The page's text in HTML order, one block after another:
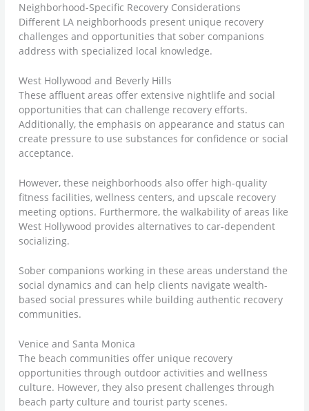
Neighborhood-Specific Recovery Considerations
Different LA neighborhoods present unique recovery
challenges and opportunities that sober companions
address with specialized local knowledge.
West Hollywood and Beverly Hills
These affluent areas offer extensive nightlife and social
opportunities that can challenge recovery efforts.
Additionally, the emphasis on appearance and status can
create pressure to use substances for confidence or social
acceptance.
However, these neighborhoods also offer high-quality
fitness facilities, wellness centers, and upscale recovery
meeting options. Furthermore, the walkability of areas like
West Hollywood provides alternatives to car-dependent
socializing.
Sober companions working in these areas understand the
social dynamics and can help clients navigate wealth-
based social pressures while building authentic recovery
communities.
Venice and Santa Monica
The beach communities offer unique recovery
opportunities through outdoor activities and wellness
culture. However, they also present challenges through
beach party culture and tourist party scenes.